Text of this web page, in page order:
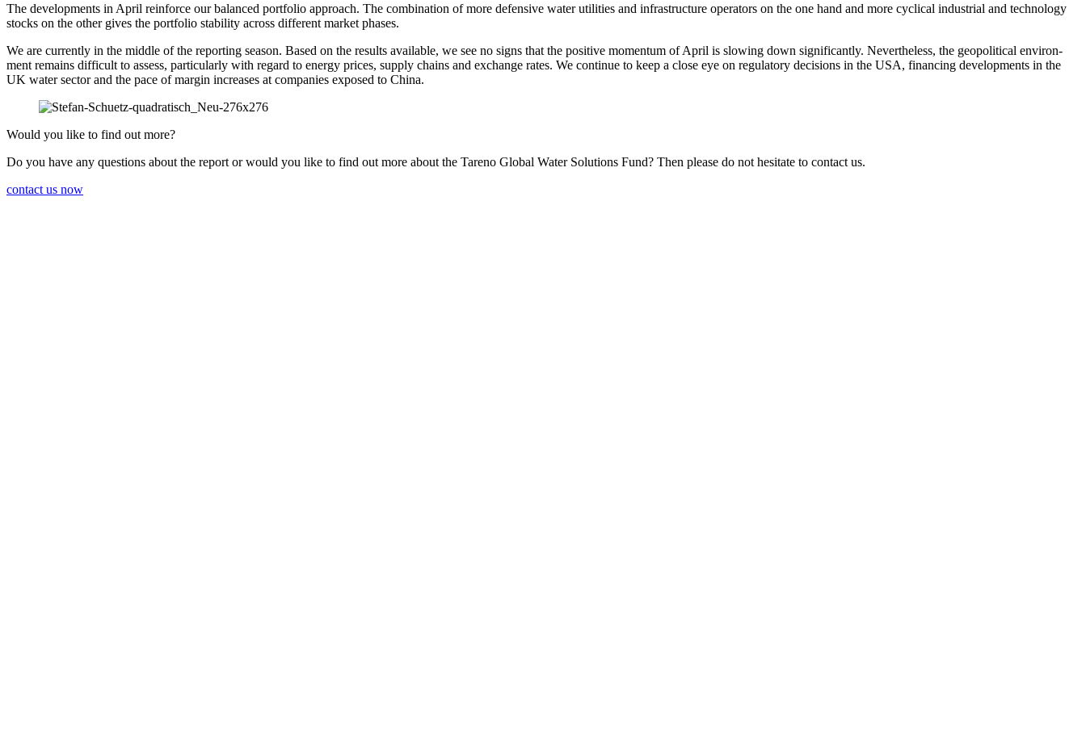
The develo­p­ments in April reinforce our balanced portfolio approach. The combi­na­tion of more defen­sive water utili­ties and infras­truc­ture opera­tors on the one hand and more cyclical industrial and techno­logy
stocks on the other gives the portfolio stabi­lity across diffe­rent market phases.
We are currently in the middle of the reporting season. Based on the results available, we see no signs that the positive momentum of April is slowing down signi­fi­cantly. Nevert­heless, the geopo­li­tical environ­
ment remains diffi­cult to assess, parti­cu­larly with regard to energy prices, supply chains and exchange rates. We continue to keep a close eye on regula­tory decis­ions in the USA, finan­cing develo­p­ments in the
UK water sector and the pace of margin increases at compa­nies exposed to China.
Would you like to find out more?
Do you have any questions about the report or would you like to find out more about the Tareno Global Water Solutions Fund? Then please do not hesitate to contact us.
contact us now